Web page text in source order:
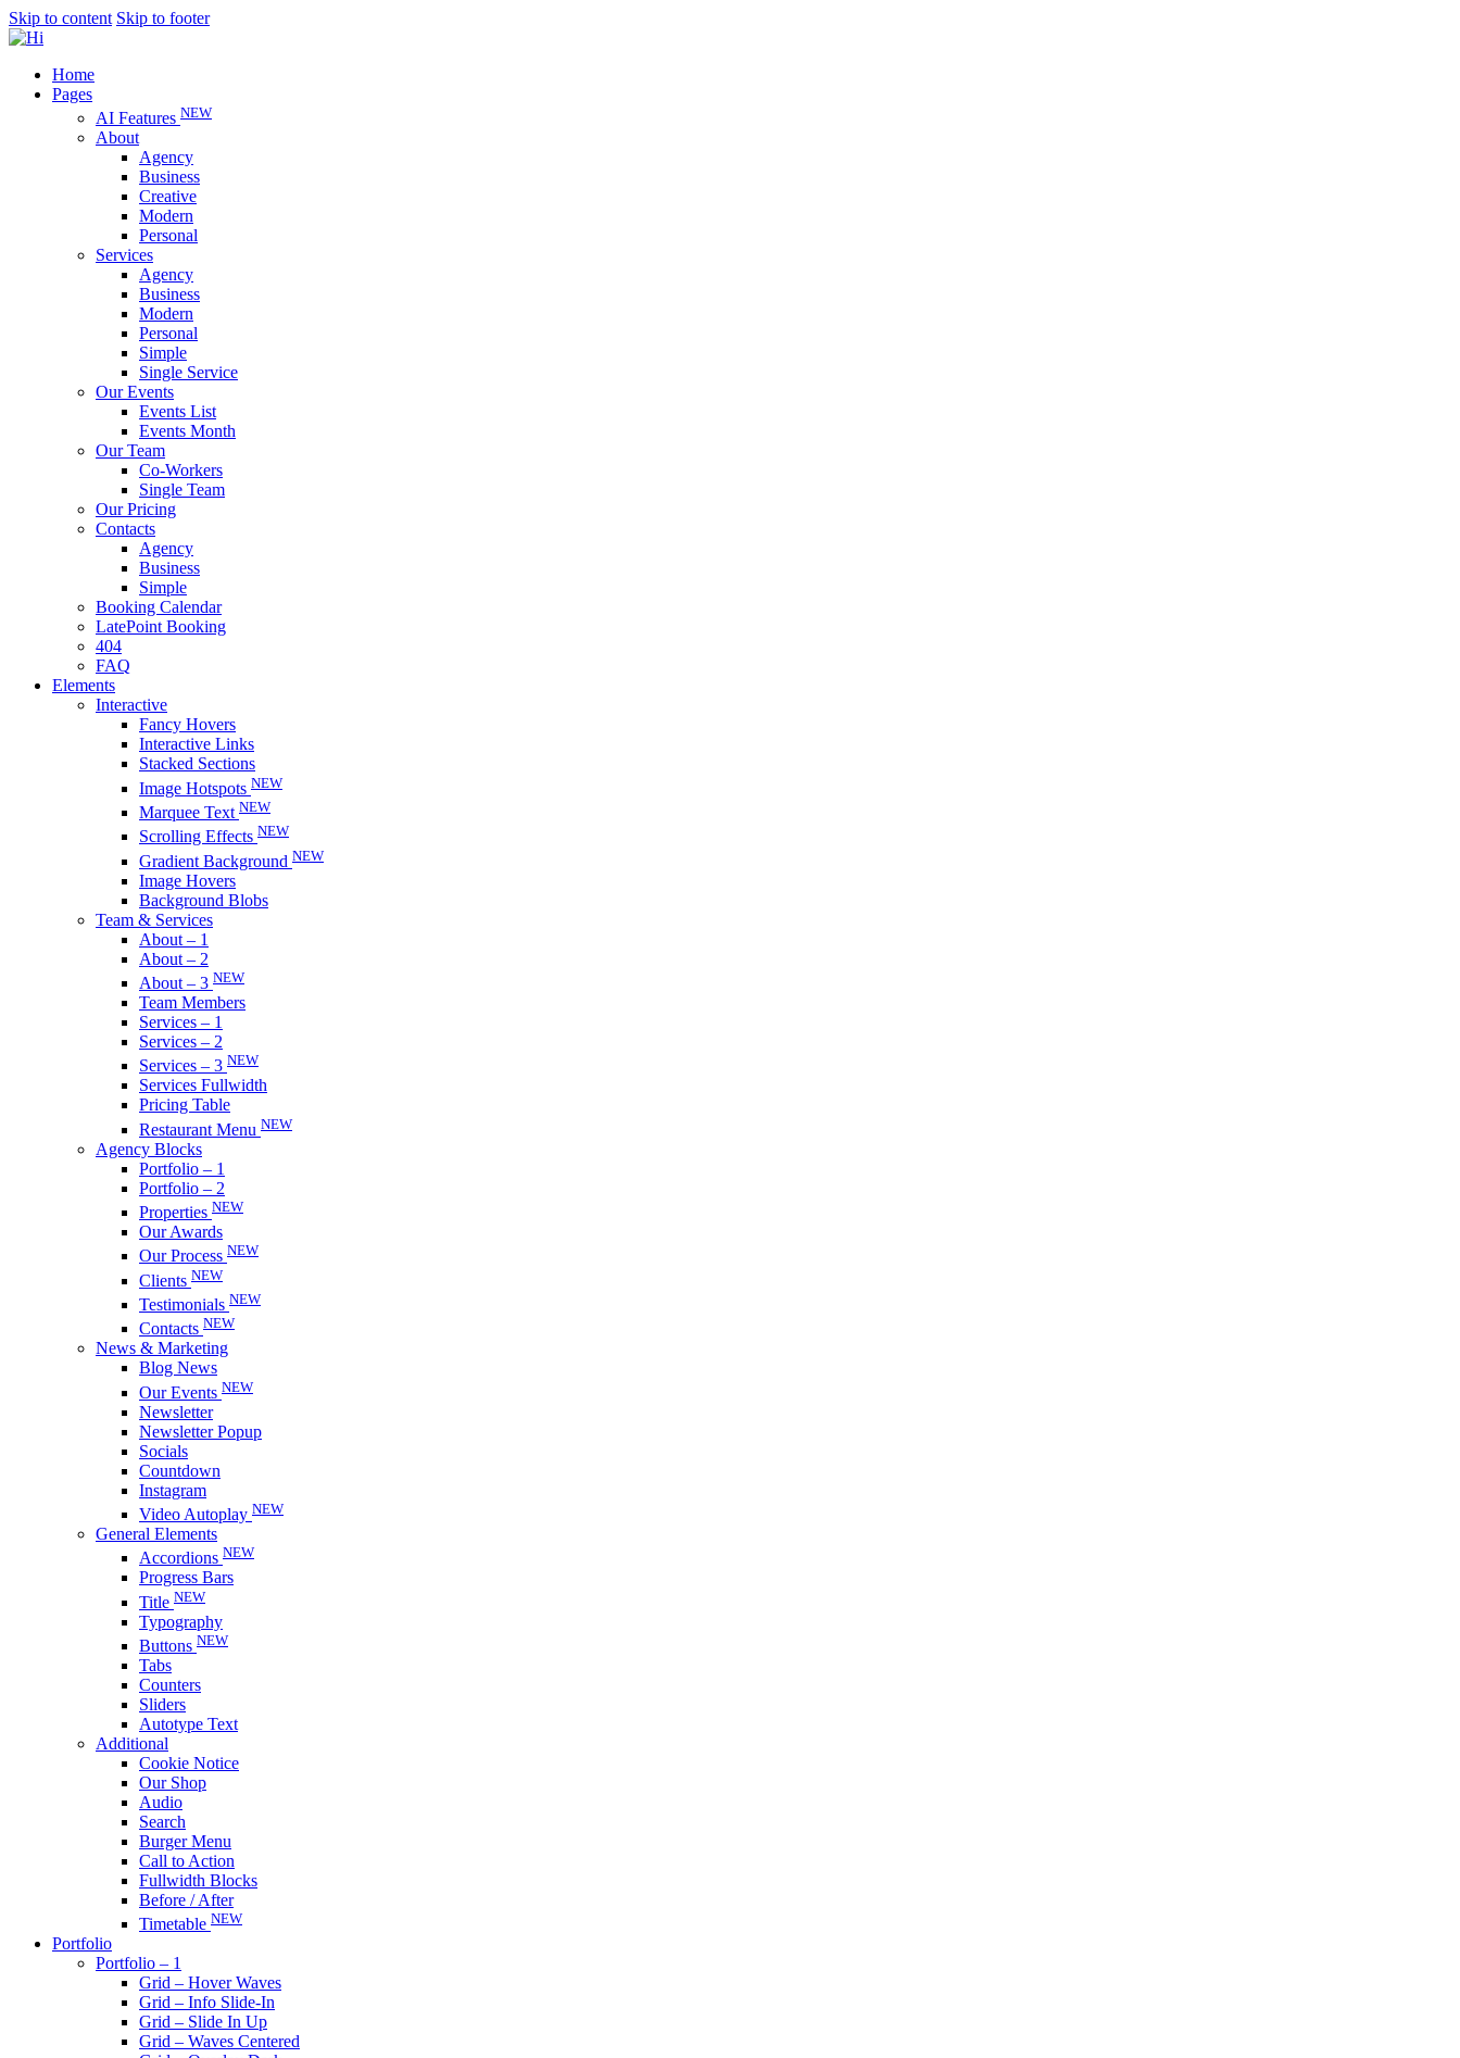
Skip to content Skip to footer
Home
Pages
AI Features NEW
About
Agency
Business
Creative
Modern
Personal
Services
Agency
Business
Modern
Personal
Simple
Single Service
Our Events
Events List
Events Month
Our Team
Co-Workers
Single Team
Our Pricing
Contacts
Agency
Business
Simple
Booking Calendar
LatePoint Booking
404
FAQ
Elements
Interactive
Fancy Hovers
Interactive Links
Stacked Sections
Image Hotspots NEW
Marquee Text NEW
Scrolling Effects NEW
Gradient Background NEW
Image Hovers
Background Blobs
Team & Services
About – 1
About – 2
About – 3 NEW
Team Members
Services – 1
Services – 2
Services – 3 NEW
Services Fullwidth
Pricing Table
Restaurant Menu NEW
Agency Blocks
Portfolio – 1
Portfolio – 2
Properties NEW
Our Awards
Our Process NEW
Clients NEW
Testimonials NEW
Contacts NEW
News & Marketing
Blog News
Our Events NEW
Newsletter
Newsletter Popup
Socials
Countdown
Instagram
Video Autoplay NEW
General Elements
Accordions NEW
Progress Bars
Title NEW
Typography
Buttons NEW
Tabs
Counters
Sliders
Autotype Text
Additional
Cookie Notice
Our Shop
Audio
Search
Burger Menu
Call to Action
Fullwidth Blocks
Before / After
Timetable NEW
Portfolio
Portfolio – 1
Grid – Hover Waves
Grid – Info Slide-In
Grid – Slide In Up
Grid – Waves Centered